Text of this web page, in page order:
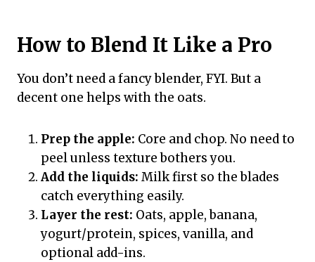
How to Blend It Like a Pro
You don’t need a fancy blender, FYI. But a
decent one helps with the oats.
Prep the apple: Core and chop. No need to
peel unless texture bothers you.
Add the liquids: Milk first so the blades
catch everything easily.
Layer the rest: Oats, apple, banana,
yogurt/protein, spices, vanilla, and
optional add-ins.